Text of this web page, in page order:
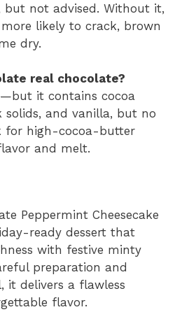
but not advised. Without it,
likely to crack, brown
dry.
real chocolate?
it contains cocoa
solids, and vanilla, but no
for high-cocoa-butter
and melt.
Peppermint Cheesecake
ready dessert that
with festive minty
preparation and
it delivers a flawless
flavor.